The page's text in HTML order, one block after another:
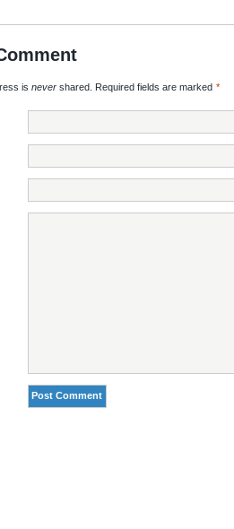
is never shared. Required fields are marked *